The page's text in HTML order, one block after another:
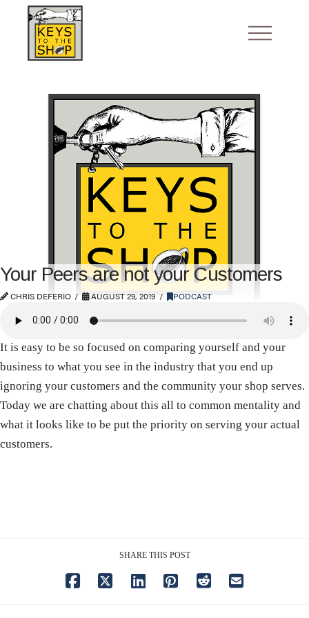
Your Peers are not your Customers
CHRIS DEFERIO AUGUST 29, 2019 PODCAST
It is easy to be so focused on comparing yourself and your
business to what you see in the industry that you end up
ignoring your customers and the community your shop serves.
Today we are chatting about this all to common mentality and
what it looks like to be put the priority on serving your actual
customers.
SHARE THIS POST